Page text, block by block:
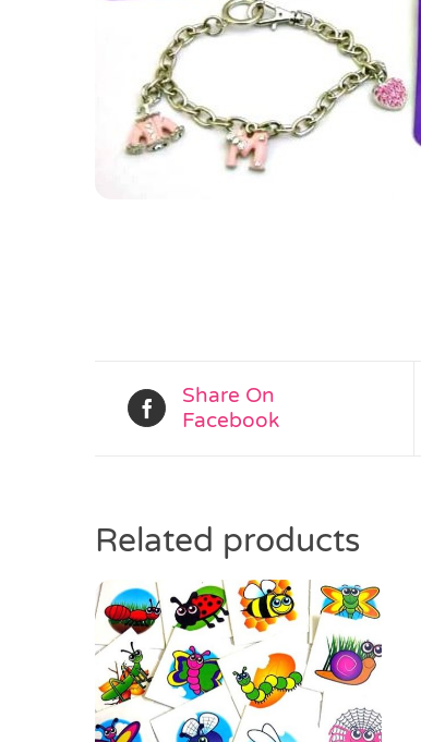
Share On
Facebook
Related products